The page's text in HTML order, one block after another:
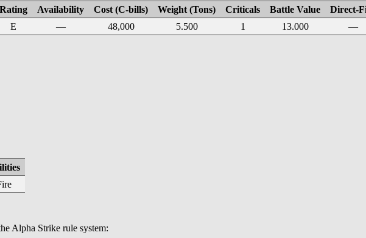
Rating Availability Cost (C-bills) Weight (Tons) Criticals Battle Value
Direct-
E — 48,000 5.500 1 13.000 —
Alpha Strike rule system: